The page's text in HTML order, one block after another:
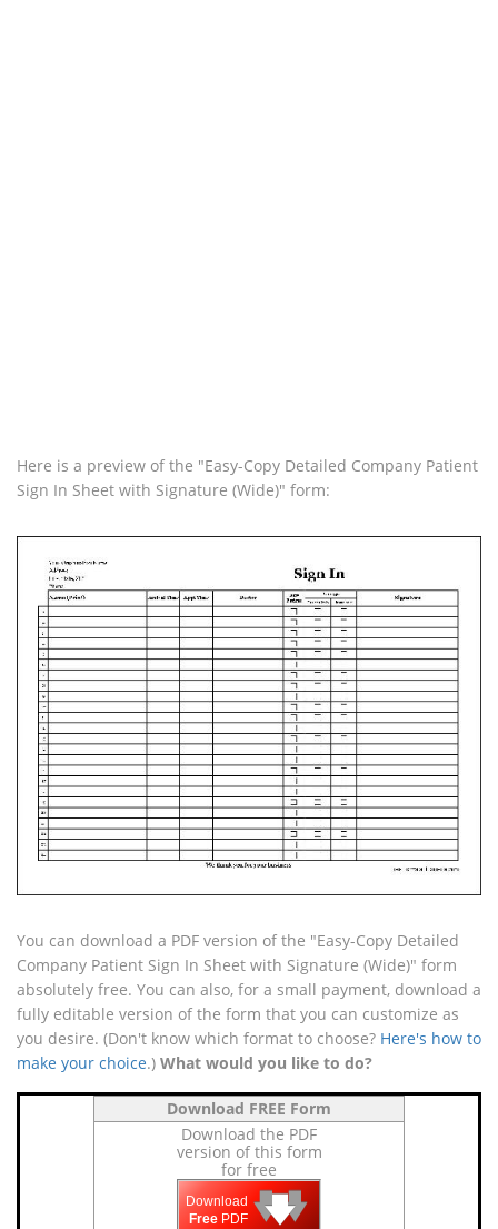
Here is a preview of the "Easy-Copy Detailed Company Patient
Sign In Sheet with Signature (Wide)" form:
You can download a PDF version of the "Easy-Copy Detailed
Company Patient Sign In Sheet with Signature (Wide)" form
absolutely free. You can also, for a small payment, download a
fully editable version of the form that you can customize as
you desire. (Don't know which format to choose? Here's how to
make your choice.) What would you like to do?
Download FREE Form
Download the PDF
version of this form
for free
Download
Free PDF 🡇
🡇
🡇